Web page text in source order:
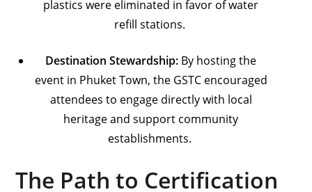
plastics were eliminated in favor of water
refill stations.
Destination Stewardship: By hosting the
event in Phuket Town, the GSTC encouraged
attendees to engage directly with local
heritage and support community
establishments.
The Path to Certification